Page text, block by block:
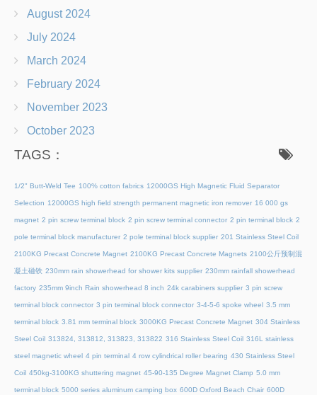
August 2024
July 2024
March 2024
February 2024
November 2023
October 2023
TAGS：
1/2" Butt-Weld Tee 100% cotton fabrics 12000GS High Magnetic Fluid Separator
Selection 12000GS high field strength permanent magnetic iron remover 16 000 gs
magnet 2 pin screw terminal block 2 pin screw terminal connector 2 pin terminal block 2
pole terminal block manufacturer 2 pole terminal block supplier 201 Stainless Steel Coil
2100KG Precast Concrete Magnet 2100KG Precast Concrete Magnets 2100公斤预制混
凝土磁铁 230mm rain showerhead for shower kits supplier 230mm rainfall showerhead
factory 235mm 9inch Rain showerhead 8 inch 24k carabiners supplier 3 pin screw
terminal block connector 3 pin terminal block connector 3-4-5-6 spoke wheel 3.5 mm
terminal block 3.81 mm terminal block 3000KG Precast Concrete Magnet 304 Stainless
Steel Coil 313824, 313812, 313823, 313822 316 Stainless Steel Coil 316L stainless
steel magnetic wheel 4 pin terminal 4 row cylindrical roller bearing 430 Stainless Steel
Coil 450kg-3100KG shuttering magnet 45‑90‑135 Degree Magnet Clamp 5.0 mm
terminal block 5000 series aluminum camping box 600D Oxford Beach Chair 600D